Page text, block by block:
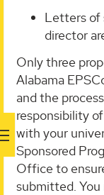
Letters of
director
Only three
Alabama
and the
responsibility
with your
Sponsored
Office to
submitted.